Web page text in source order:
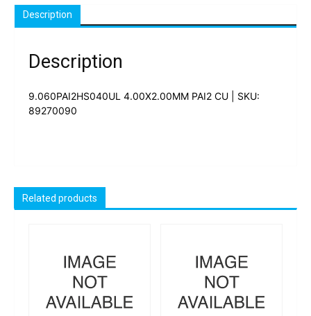
Description
Description
9.060PAI2HS040UL 4.00X2.00MM PAI2 CU | SKU:
89270090
Related products